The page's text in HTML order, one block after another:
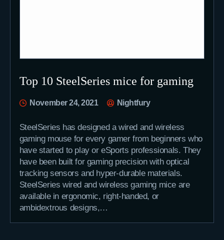
Top 10 SteelSeries mice for gaming
November 24, 2021 Nightfury
SteelSeries has designed a wired and wireless
gaming mouse for every gamer from beginners who
have started to play or eSports professionals. They
have been built for gaming precision with optical
tracking sensors and hyper-durable materials.
SteelSeries wired and wireless gaming mice are
available in ergonomic, right-handed, or
ambidextrous designs,…